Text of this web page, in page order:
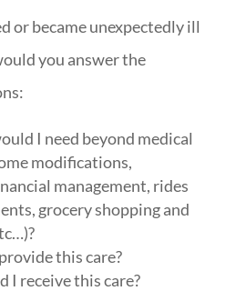
or became unexpectedly ill
you answer the
I need beyond medical
modifications,
management, rides
grocery shopping and
this care?
I receive this care?